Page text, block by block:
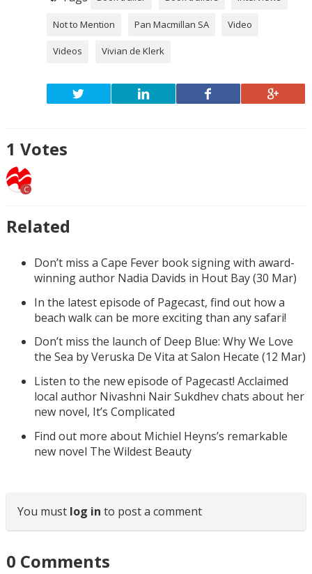
Not to Mention Pan Macmillan SA Video
Videos Vivian de Klerk
1 Votes
C
Related
Don’t miss a Cape Fever book signing with award-
winning author Nadia Davids in Hout Bay (30 Mar)
In the latest episode of Pagecast, find out how a
beach walk can be more exciting than any safari!
Don’t miss the launch of Deep Blue: Why We Love
the Sea by Veruska De Vita at Salon Hecate (12 Mar)
Listen to the new episode of Pagecast! Acclaimed
local author Nivashni Nair Sukdhev chats about her
new novel, It’s Complicated
Find out more about Michiel Heyns’s remarkable
new novel The Wildest Beauty
You must log in to post a comment
0 Comments